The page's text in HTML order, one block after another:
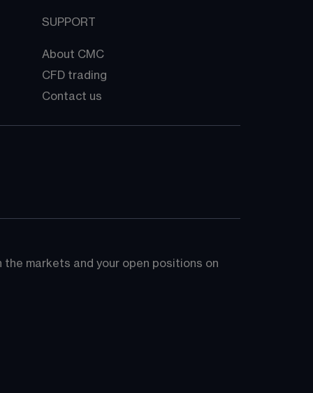
SUPPORT
About CMC
CFD trading
Contact us
markets and your open positions on